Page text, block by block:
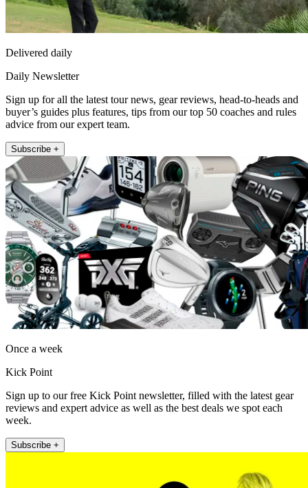
Delivered daily
Daily Newsletter
Sign up for all the latest tour news, gear reviews, head-to-heads and
buyer’s guides plus features, tips from our top 50 coaches and rules
advice from our expert team.
Subscribe +
Once a week
Kick Point
Sign up to our free Kick Point newsletter, filled with the latest gear
reviews and expert advice as well as the best deals we spot each
week.
Subscribe +